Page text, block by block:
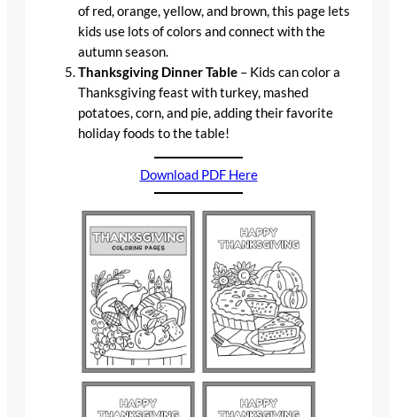
of red, orange, yellow, and brown, this page lets
kids use lots of colors and connect with the
autumn season.
Thanksgiving Dinner Table – Kids can color a
Thanksgiving feast with turkey, mashed
potatoes, corn, and pie, adding their favorite
holiday foods to the table!
Download PDF Here